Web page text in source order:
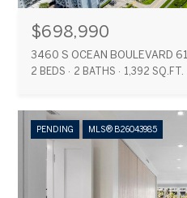
$698,990
3460 S OCEAN BOULEVARD
2 BEDS 2 BATHS 1,392 SQ.FT.
PENDING MLS® B26043985